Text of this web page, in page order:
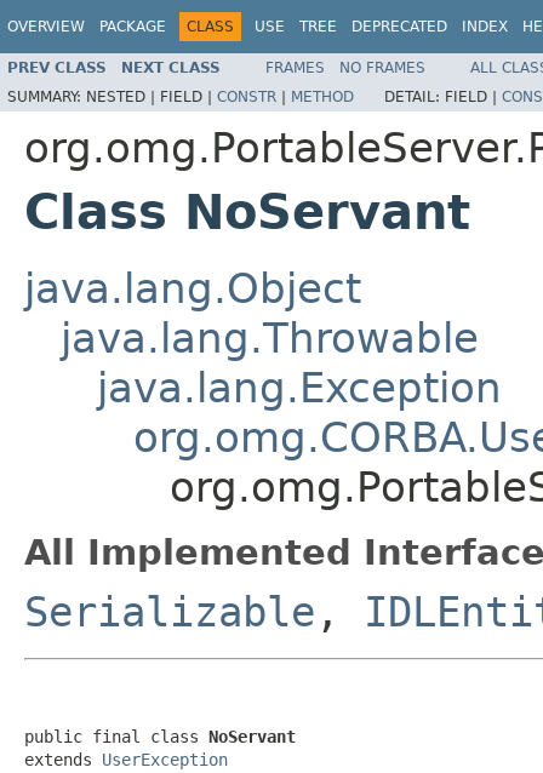
OVERVIEW PACKAGE CLASS USE TREE DEPRECATED INDEX
PREV CLASS NEXT CLASS FRAMES NO FRAMES
ALL
SUMMARY: NESTED | FIELD | CONSTR | METHOD DETAIL: FIELD |
Class NoServant
java.lang.Object
java.lang.Throwable
java.lang.Exception
All Implemented
Serializable ,
public final class NoServant
extends UserException